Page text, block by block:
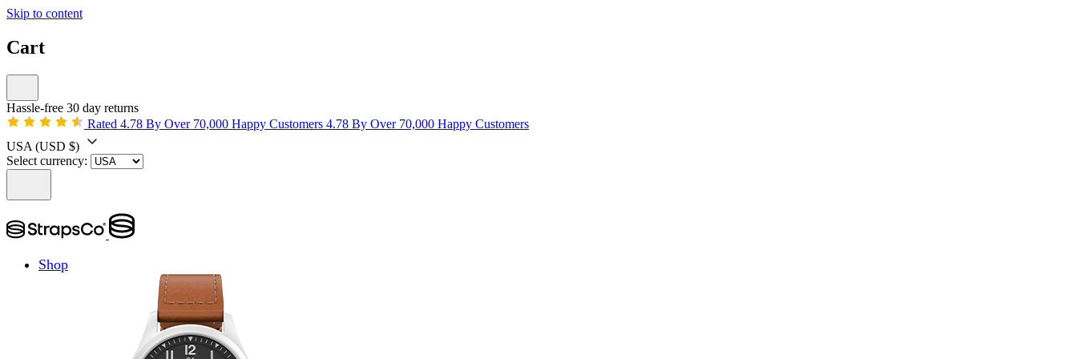
Skip to content
Cart
Hassle-free 30 day returns
Rated 4.78 By Over 70,000 Happy Customers 4.78 By Over 70,000 Happy Customers
USA (USD $)
Select currency:
Shop